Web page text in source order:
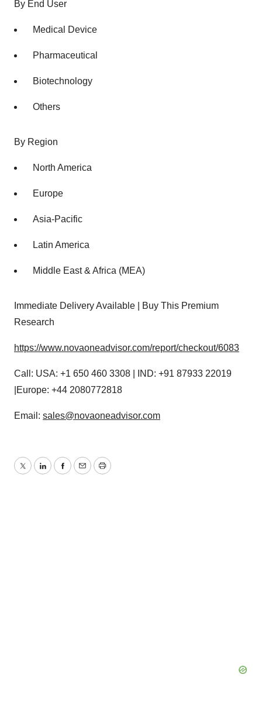
By End User
Medical Device
Pharmaceutical
Biotechnology
Others
By Region
North America
Europe
Asia-Pacific
Latin America
Middle East & Africa (MEA)
Immediate Delivery Available | Buy This Premium
Research
https://www.novaoneadvisor.com/report/checkout/6083
Call: USA: +1 650 460 3308 | IND: +91 87933 22019
|Europe: +44 2080772818
Email: sales@novaoneadvisor.com
TwitterLinkedInFacebook
EmailPrint